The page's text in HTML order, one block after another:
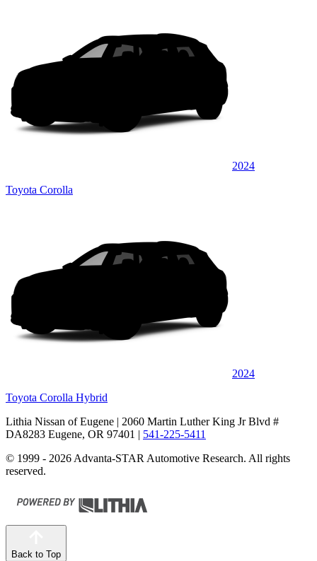
2024
Toyota Corolla
2024
Toyota Corolla Hybrid
Lithia Nissan of Eugene | 2060 Martin Luther King Jr Blvd #
DA8283 Eugene, OR 97401 | 541-225-5411
© 1999 - 2026 Advanta-STAR Automotive Research. All rights
reserved.
Back to Top